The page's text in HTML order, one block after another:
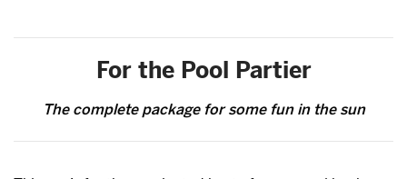
For the Pool Partier
The complete package for some fun in the sun